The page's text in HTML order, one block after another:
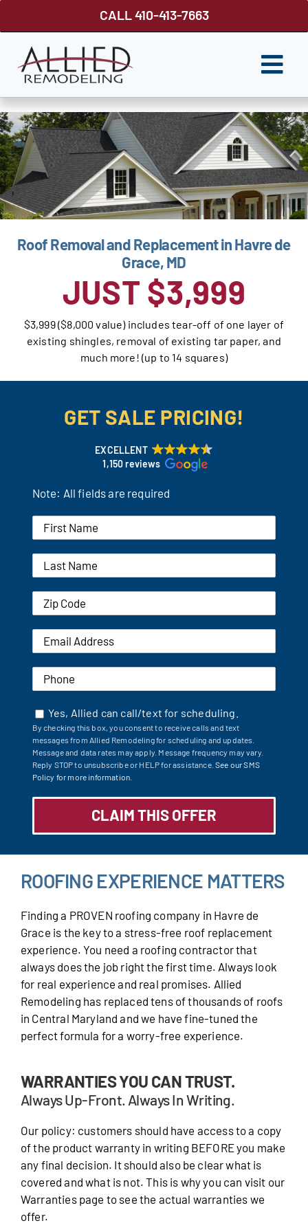
CALL 410-413-7663
ROOFING
SIDING
WINDOWS
GUTTER SHUTTER
DECKS
FENCES
ABOUT US
Our Reputation
Remodeling Tips
Career Opportunities
Roof Removal and Replacement in Havre de
Grace, MD
JUST $3,999
$3,999 ($8,000 value) includes tear-off of one layer of
existing shingles, removal of existing tar paper, and
much more! (up to 14 squares)
GET SALE PRICING!
EXCELLENT
1,150 reviews
Note: All fields are required
Yes, Allied can call/text for scheduling.
By checking this box, you consent to receive calls and text
messages from Allied Remodeling for scheduling and updates.
Message and data rates may apply. Message frequency may vary.
Reply STOP to unsubscribe or HELP for assistance.See our SMS
Policy for more information.
ROOFING EXPERIENCE MATTERS
Finding a PROVEN roofing company in Havre de
Grace is the key to a stress-free roof replacement
experience. You need a roofing contractor that
always does the job right the first time. Always look
for real experience and real promises. Allied
Remodeling has replaced tens of thousands of roofs
in Central Maryland and we have fine-tuned the
perfect formula for a worry-free experience.
WARRANTIES YOU CAN TRUST.
Always Up-Front. Always In Writing.
Our policy: customers should have access to a copy
of the product warranty in writing BEFORE you make
any final decision. It should also be clear what is
covered and what is not. This is why you can visit our
Warranties page to see the actual warranties we
offer.